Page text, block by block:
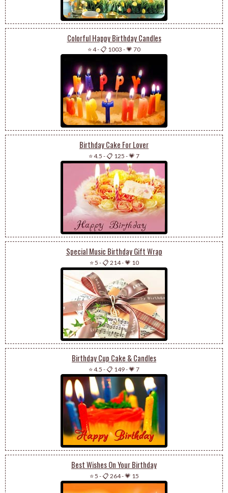
Colorful Happy Birthday Candles
⭐ 4-📋 1003 -💗 70
Birthday Cake For Lover
⭐ 4.5 -📋 125 -💗 7
Special Music Birthday Gift Wrap
⭐ 5 -📋 214-💗 10
Birthday Cup Cake & Candles
⭐ 4.5 -📋 149-💗 7
Best Wishes On Your Birthday
⭐ 5 -📋 264-💗 15